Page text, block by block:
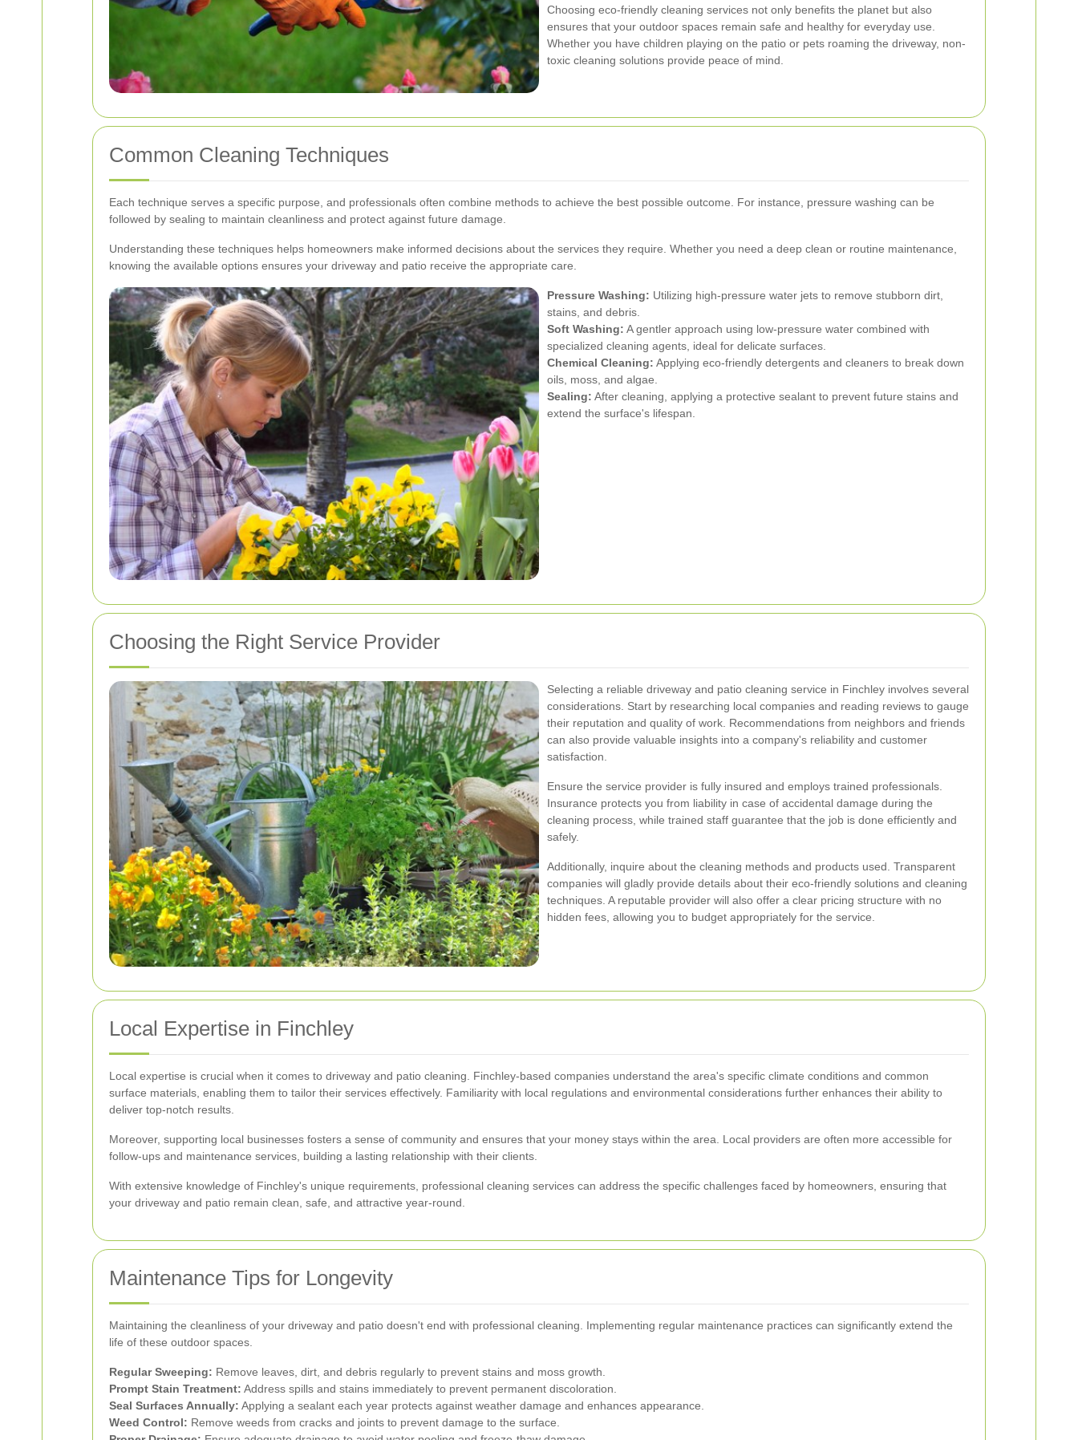
Choosing eco-friendly cleaning services not only benefits the planet but also
ensures that your outdoor spaces remain safe and healthy for everyday use.
Whether you have children playing on the patio or pets roaming the driveway, non-
toxic cleaning solutions provide peace of mind.
Common Cleaning Techniques
Each technique serves a specific purpose, and professionals often combine methods to achieve the best possible outcome. For instance, pressure washing can be
followed by sealing to maintain cleanliness and protect against future damage.
Understanding these techniques helps homeowners make informed decisions about the services they require. Whether you need a deep clean or routine maintenance,
knowing the available options ensures your driveway and patio receive the appropriate care.
Pressure Washing: Utilizing high-pressure water jets to remove stubborn dirt,
stains, and debris.
Soft Washing: A gentler approach using low-pressure water combined with
specialized cleaning agents, ideal for delicate surfaces.
Chemical Cleaning: Applying eco-friendly detergents and cleaners to break down
oils, moss, and algae.
Sealing: After cleaning, applying a protective sealant to prevent future stains and
extend the surface's lifespan.
Choosing the Right Service Provider
Selecting a reliable driveway and patio cleaning service in Finchley involves several
considerations. Start by researching local companies and reading reviews to gauge
their reputation and quality of work. Recommendations from neighbors and friends
can also provide valuable insights into a company's reliability and customer
satisfaction.
Ensure the service provider is fully insured and employs trained professionals.
Insurance protects you from liability in case of accidental damage during the
cleaning process, while trained staff guarantee that the job is done efficiently and
safely.
Additionally, inquire about the cleaning methods and products used. Transparent
companies will gladly provide details about their eco-friendly solutions and cleaning
techniques. A reputable provider will also offer a clear pricing structure with no
hidden fees, allowing you to budget appropriately for the service.
Local Expertise in Finchley
Local expertise is crucial when it comes to driveway and patio cleaning. Finchley-based companies understand the area's specific climate conditions and common
surface materials, enabling them to tailor their services effectively. Familiarity with local regulations and environmental considerations further enhances their ability to
deliver top-notch results.
Moreover, supporting local businesses fosters a sense of community and ensures that your money stays within the area. Local providers are often more accessible for
follow-ups and maintenance services, building a lasting relationship with their clients.
With extensive knowledge of Finchley's unique requirements, professional cleaning services can address the specific challenges faced by homeowners, ensuring that
your driveway and patio remain clean, safe, and attractive year-round.
Maintenance Tips for Longevity
Maintaining the cleanliness of your driveway and patio doesn't end with professional cleaning. Implementing regular maintenance practices can significantly extend the
life of these outdoor spaces.
Regular Sweeping: Remove leaves, dirt, and debris regularly to prevent stains and moss growth.
Prompt Stain Treatment: Address spills and stains immediately to prevent permanent discoloration.
Seal Surfaces Annually: Applying a sealant each year protects against weather damage and enhances appearance.
Weed Control: Remove weeds from cracks and joints to prevent damage to the surface.